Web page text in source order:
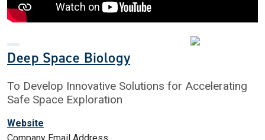
Deep Space Biology
To Develop Innovative Solutions for Accelerating
Safe Space Exploration
Website